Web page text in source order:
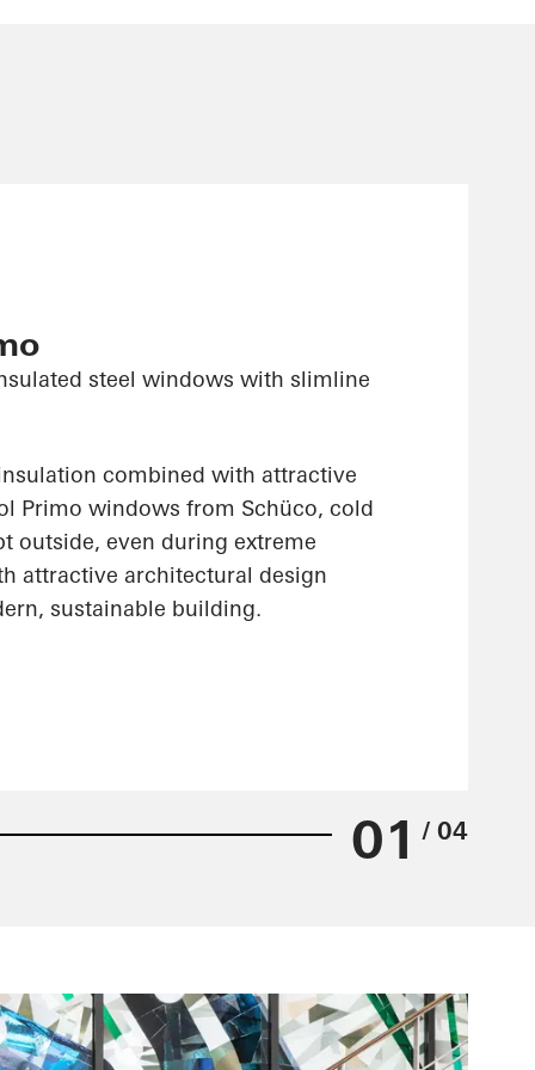
steel windows with slimline
combined with attractive
Primo windows from Schüco, cold
outside, even during extreme
attractive architectural design
sustainable building.
01 / 04